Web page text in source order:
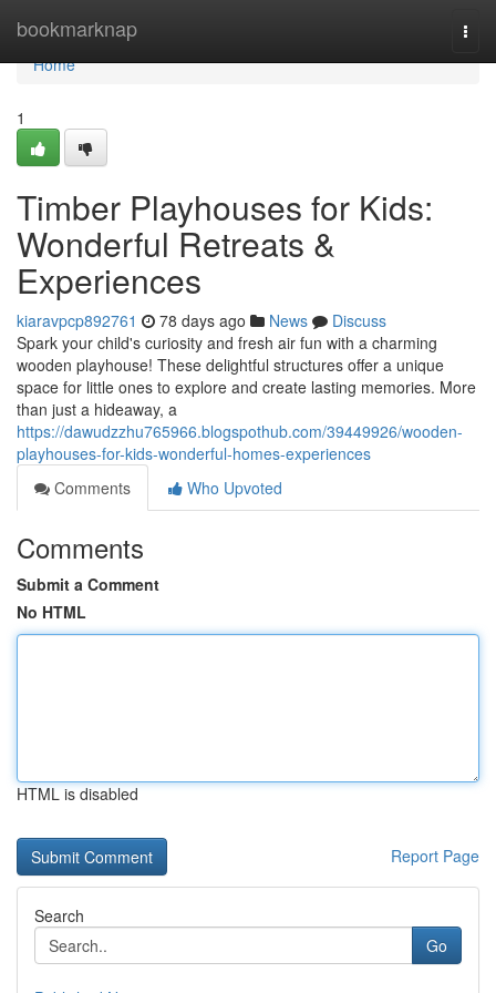
bookmarknap
Home
Home
1
Timber Playhouses for Kids:
Wonderful Retreats &
Experiences
kiaravpcp892761 78 days ago News
Discuss
Spark your child's curiosity and fresh air fun with a charming
wooden playhouse! These delightful structures offer a unique
space for little ones to explore and create lasting memories. More
than just a hideaway, a
https://dawudzzhu765966.blogspothub.com/39449926/wooden-
playhouses-for-kids-wonderful-homes-experiences
Comments
Who Upvoted
Comments
Submit a Comment
No HTML
HTML is disabled
Report Page
Search
Go